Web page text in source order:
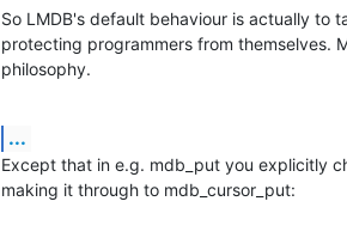
So LMDB's default behaviour is actually to
protecting programmers from themselves.
philosophy.
...
Except that in e.g. mdb_put you explicitly
making it through to mdb_cursor_put: